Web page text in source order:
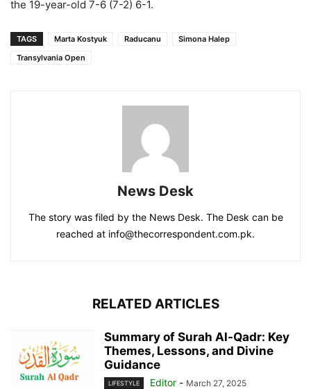
the 19-year-old 7-6 (7-2) 6-1.
TAGS Marta Kostyuk Raducanu
Simona Halep
Transylvania Open
News Desk
The story was filed by the News Desk. The Desk can be
reached at info@thecorrespondent.com.pk.
RELATED ARTICLES
Summary of Surah Al-Qadr: Key
Themes, Lessons, and Divine
Guidance
LIFESTYLE Editor - March 27, 2025